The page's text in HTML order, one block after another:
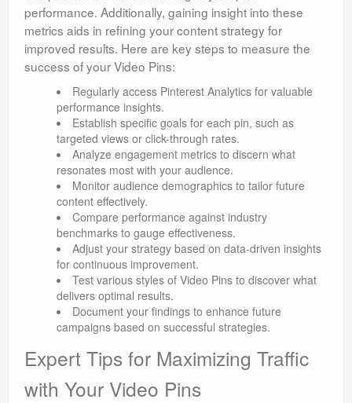
performance. Additionally, gaining insight into these
metrics aids in refining your content strategy for
improved results. Here are key steps to measure the
success of your Video Pins:
Regularly access Pinterest Analytics for valuable
performance insights.
Establish specific goals for each pin, such as
targeted views or click-through rates.
Analyze engagement metrics to discern what
resonates most with your audience.
Monitor audience demographics to tailor future
content effectively.
Compare performance against industry
benchmarks to gauge effectiveness.
Adjust your strategy based on data-driven insights
for continuous improvement.
Test various styles of Video Pins to discover what
delivers optimal results.
Document your findings to enhance future
campaigns based on successful strategies.
Expert Tips for Maximizing Traffic
with Your Video Pins